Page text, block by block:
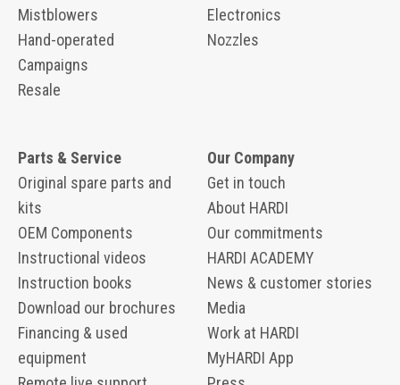
Mistblowers
Hand-operated
Campaigns
Resale
Electronics
Nozzles
Parts & Service
Original spare parts and
kits
OEM Components
Instructional videos
Instruction books
Download our brochures
Financing & used
equipment
Our Company
Get in touch
About HARDI
Our commitments
HARDI ACADEMY
News & customer stories
Media
Work at HARDI
MyHARDI App